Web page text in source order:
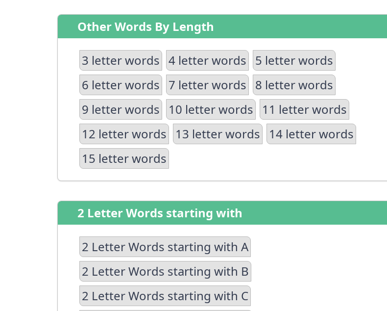
Other Words By Length
3 letter words 4 letter words
5 letter words
6 letter words
7 letter words
8 letter words
9 letter words
10 letter words
11 letter words
12 letter words
13 letter words
14 letter words
15 letter words
2 Letter Words starting with
2 Letter Words starting with A
2 Letter Words starting with B
2 Letter Words starting with C